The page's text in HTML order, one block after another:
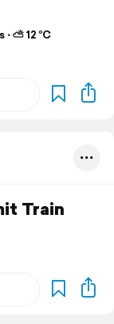
⛅ 12 °C
Train